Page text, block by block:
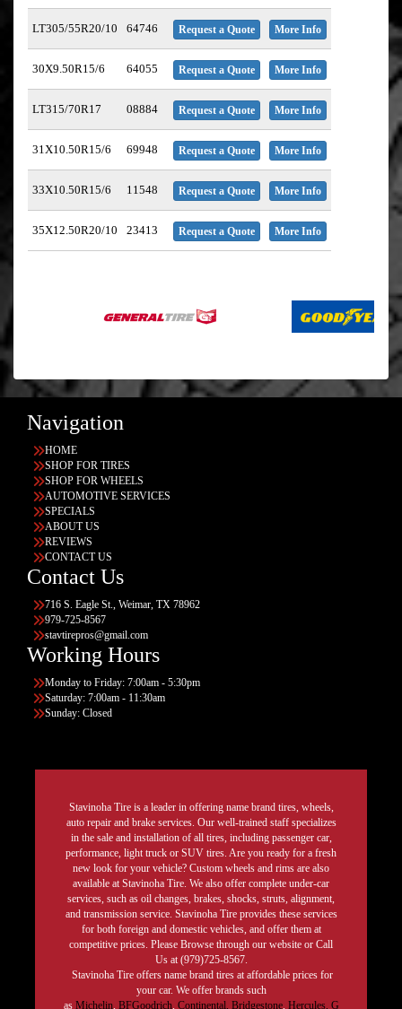
LT305/55R20/10 64746 Request a Quote More Info
30X9.50R15/6 64055 Request a Quote More Info
LT315/70R17 08884 Request a Quote More Info
31X10.50R15/6 69948 Request a Quote More Info
33X10.50R15/6 11548 Request a Quote More Info
35X12.50R20/10 23413 Request a Quote More Info
Navigation
HOME
SHOP FOR TIRES
SHOP FOR WHEELS
AUTOMOTIVE SERVICES
SPECIALS
ABOUT US
REVIEWS
CONTACT US
Contact Us
716 S. Eagle St., Weimar, TX 78962
979-725-8567
stavtirepros@gmail.com
Working Hours
Monday to Friday: 7:00am - 5:30pm
Saturday: 7:00am - 11:30am
Sunday: Closed
Stavinoha Tire is a leader in offering name brand tires, wheels,
auto repair and brake services. Our well-trained staff specializes
in the sale and installation of all tires, including passenger car,
performance, light truck or SUV tires. Are you ready for a fresh
new look for your vehicle? Custom wheels and rims are also
available at Stavinoha Tire. We also offer complete under-car
services, such as oil changes, brakes, shocks, struts, alignment,
and transmission service. Stavinoha Tire provides these services
for both foreign and domestic vehicles, and offer them at
competitive prices. Please Browse through our website or Call
Us at (979)725-8567.
Stavinoha Tire offers name brand tires at affordable prices for
your car. We offer brands such
as Michelin, BFGoodrich, Continental, Bridgestone, Hercules, G